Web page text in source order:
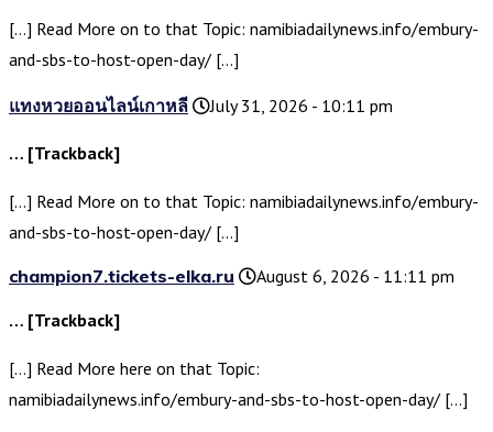
[…] Read More on to that Topic: namibiadailynews.info/embury-
and-sbs-to-host-open-day/ […]
แทงหวยออนไลน์เกาหลี July 31, 2026 - 10:11 pm
… [Trackback]
[…] Read More on to that Topic: namibiadailynews.info/embury-
and-sbs-to-host-open-day/ […]
champion7.tickets-elka.ru
August 6, 2026 - 11:11 pm
… [Trackback]
[…] Read More here on that Topic:
namibiadailynews.info/embury-and-sbs-to-host-open-day/ […]